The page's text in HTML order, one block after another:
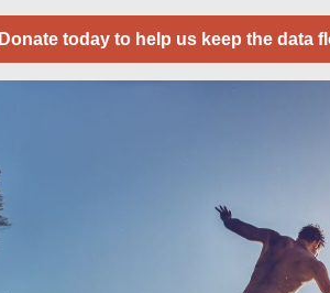
Donate today to help us keep the data